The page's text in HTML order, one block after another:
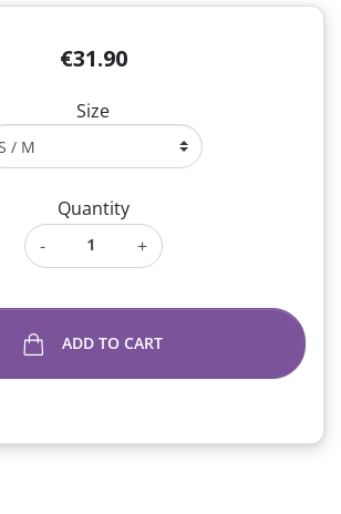
€31.90
Size
Quantity
-
+
ADD TO CART